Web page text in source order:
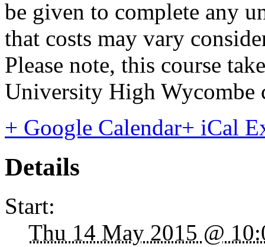
be given to complete any
that costs may vary
Please note, this course
University High Wycombe
+ Google Calendar+ iCal
Details
Start:
Thu 14 May 2015 @